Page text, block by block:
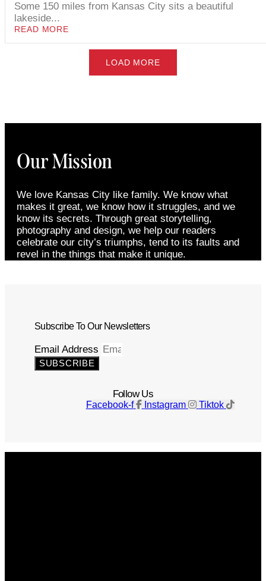
Some 150 miles from Kansas City sits a beautiful
lakeside...
READ MORE
LOAD MORE
Our Mission
We love Kansas City like family. We know what
makes it great, we know how it struggles, and we
know its secrets. Through great storytelling,
photography and design, we help our readers
celebrate our city’s triumphs, tend to its faults and
revel in the things that make it unique.
Subscribe To Our Newsletters
Email Address
SUBSCRIBE
Follow Us
Facebook-f Instagram Tiktok